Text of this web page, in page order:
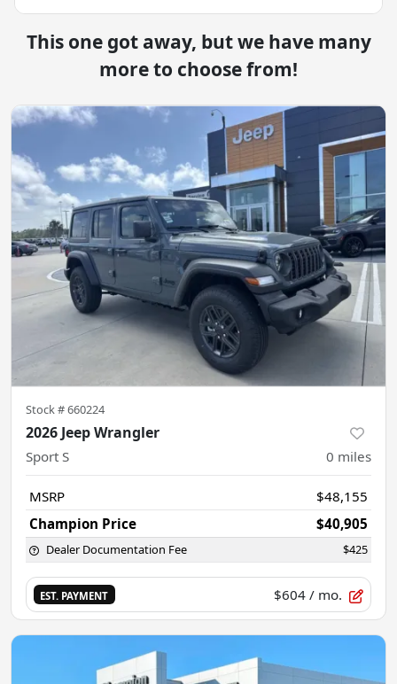
This one got away, but we have many
more to choose from!
Stock #660224
2026 Jeep Wrangler
Sport S 0 miles
MSRP
$48,155
Champion Price
$40,905
Dealer Documentation Fee $425
EST. PAYMENT $604 / mo.